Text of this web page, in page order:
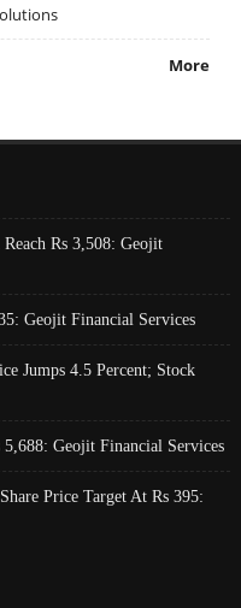
More
Rs 3,508: Geojit
Geojit Financial Services
Jumps 4.5 Percent; Stock
Geojit Financial Services
Price Target At Rs 395: